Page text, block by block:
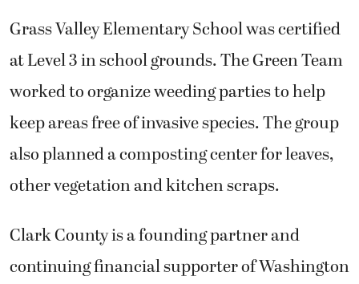
Grass Valley Elementary School was certified
at Level 3 in school grounds. The Green Team
worked to organize weeding parties to help
keep areas free of invasive species. The group
also planned a composting center for leaves,
other vegetation and kitchen scraps.
Clark County is a founding partner and
continuing financial supporter of Washington